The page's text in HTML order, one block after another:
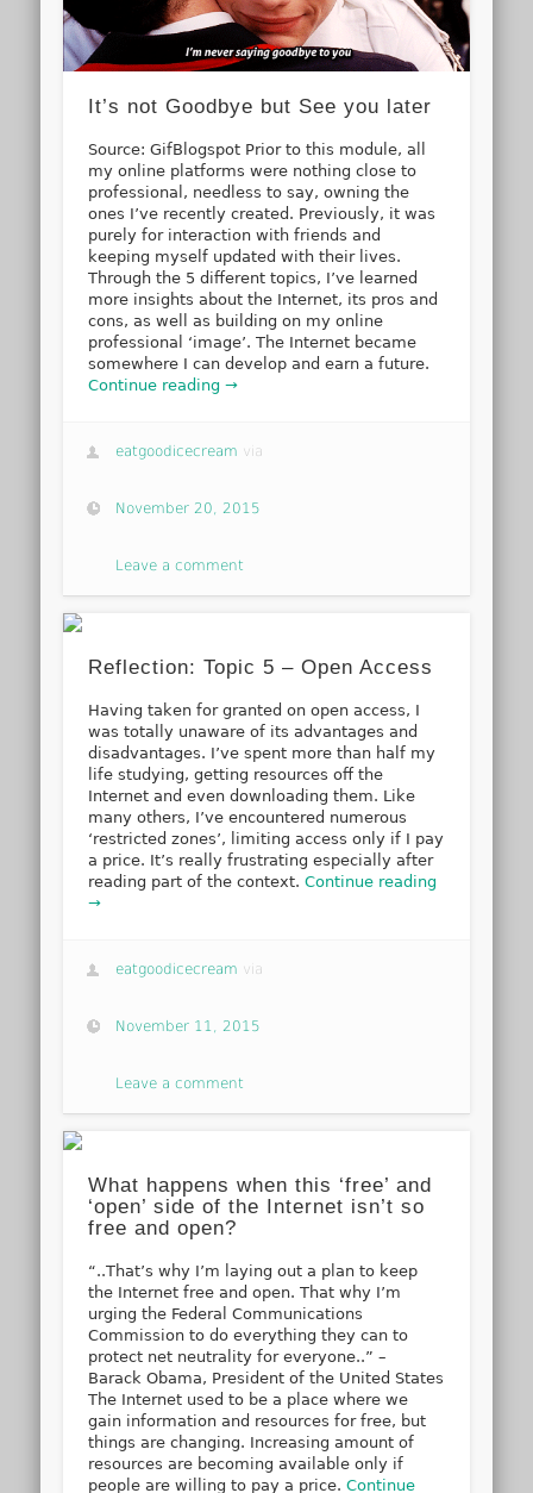
It’s not Goodbye but See you later
Source: GifBlogspot Prior to this module, all
my online platforms were nothing close to
professional, needless to say, owning the
ones I’ve recently created. Previously, it was
purely for interaction with friends and
keeping myself updated with their lives.
Through the 5 different topics, I’ve learned
more insights about the Internet, its pros and
cons, as well as building on my online
professional ‘image’. The Internet became
somewhere I can develop and earn a future.
Continue reading →
eatgoodicecream via
November 20, 2015
Leave a comment
Reflection: Topic 5 – Open Access
Having taken for granted on open access, I
was totally unaware of its advantages and
disadvantages. I’ve spent more than half my
life studying, getting resources off the
Internet and even downloading them. Like
many others, I’ve encountered numerous
‘restricted zones’, limiting access only if I pay
a price. It’s really frustrating especially after
reading part of the context.Continue reading
→
eatgoodicecream via
November 11, 2015
Leave a comment
What happens when this ‘free’ and
‘open’ side of the Internet isn’t so
free and open?
“..That’s why I’m laying out a plan to keep
the Internet free and open. That why I’m
urging the Federal Communications
Commission to do everything they can to
protect net neutrality for everyone..” –
Barack Obama, President of the United States
The Internet used to be a place where we
gain information and resources for free, but
things are changing. Increasing amount of
resources are becoming available only if
people are willing to pay a price.Continue